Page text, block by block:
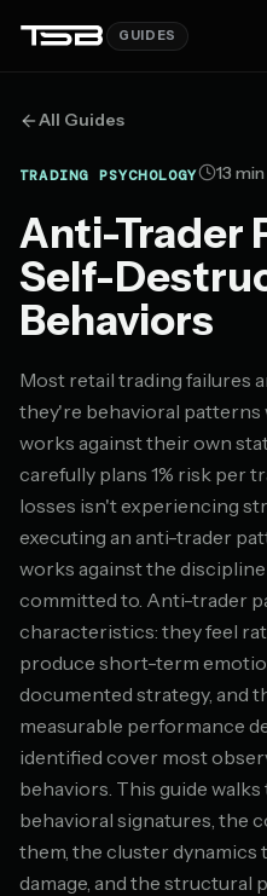
GUIDES
All Guides
TRADING PSYCHOLOGY 13
Anti-Trader
Self-
Behaviors
Most retail trading failures
they're behavioral
works against their own
carefully plans 1% risk per
losses isn't experiencing
executing an anti-trader
works against the
committed to. Anti-trader
characteristics: they feel
produce short-term
documented strategy, and
measurable performance
identified cover most
behaviors. This guide
behavioral signatures, the
them, the cluster
damage, and the structural